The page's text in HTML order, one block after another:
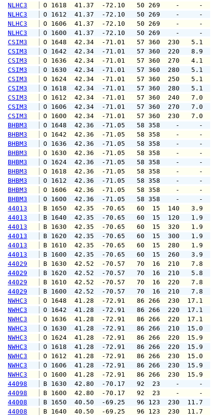
NLHC3
O 1618  41.37  -72.10   50 269
NLHC3
O 1612  41.37  -72.10   50 269
NLHC3
O 1606  41.37  -72.10   50 269
NLHC3
O 1600  41.37  -72.10   50 269
CSIM3
O 1648  42.34  -71.01   57 360
CSIM3
O 1642  42.34  -71.01   57 360
CSIM3
O 1636  42.34  -71.01   57 360
CSIM3
O 1630  42.34  -71.01   57 360
CSIM3
O 1624  42.34  -71.01   57 360
CSIM3
O 1618  42.34  -71.01   57 360
CSIM3
O 1612  42.34  -71.01   57 360
CSIM3
O 1606  42.34  -71.01   57 360
CSIM3
O 1600  42.34  -71.01   57 360
BHBM3
O 1648  42.36  -71.05   58 358
BHBM3
O 1642  42.36  -71.05   58 358
BHBM3
O 1636  42.36  -71.05   58 358
BHBM3
O 1630  42.36  -71.05   58 358
BHBM3
O 1624  42.36  -71.05   58 358
BHBM3
O 1618  42.36  -71.05   58 358
BHBM3
O 1612  42.36  -71.05   58 358
BHBM3
O 1606  42.36  -71.05   58 358
BHBM3
O 1600  42.36  -71.05   58 358
44013
B 1650  42.35  -70.65   60  15  140
44013
B 1640  42.35  -70.65   60  15
44013
B 1630  42.35  -70.65   60  15
44013
B 1620  42.35  -70.65   60  15  300
44013
B 1610  42.35  -70.65   60  15  280
44013
B 1600  42.35  -70.65   60  15  260
44029
B 1630  42.52  -70.57   70  16
44029
B 1620  42.52  -70.57   70  16
44029
B 1610  42.52  -70.57   70  16
44029
B 1600  42.52  -70.57   70  16
NWHC3
O 1648  41.28  -72.91   86 266
NWHC3
O 1642  41.28  -72.91   86 266
NWHC3
O 1636  41.28  -72.91   86 266
NWHC3
O 1630  41.28  -72.91   86 266
NWHC3
O 1624  41.28  -72.91   86 266
NWHC3
O 1618  41.28  -72.91   86 266
NWHC3
O 1612  41.28  -72.91   86 266
NWHC3
O 1606  41.28  -72.91   86 266
NWHC3
O 1600  41.28  -72.91   86 266
44098
B 1630  42.80  -70.17   92  23    -
44098
B 1600  42.80  -70.17   92  23    -
44008
B 1650  40.50  -69.25   96 123  230
44008
B 1640  40.50  -69.25   96 123  230